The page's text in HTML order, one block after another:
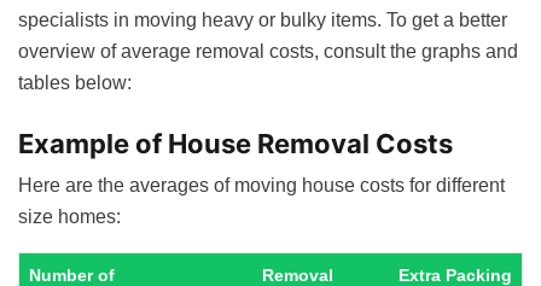
specialists in moving heavy or bulky items. To get a better
overview of average removal costs, consult the graphs and
tables below:
Example of House Removal Costs
Here are the averages of moving house costs for different
size homes:
Number of
Removal
Extra Packing